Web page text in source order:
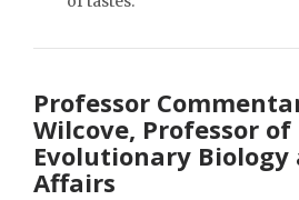
Professor
Wilcove, Professor of
Evolutionary Biology
Affairs